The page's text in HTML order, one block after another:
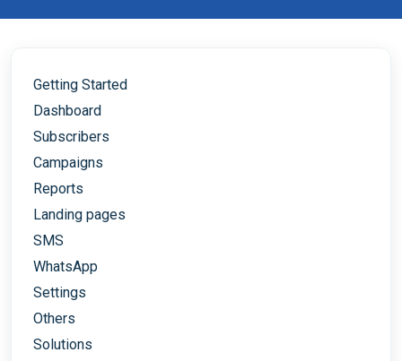
Getting Started
Dashboard
Subscribers
Campaigns
Reports
Landing pages
SMS
WhatsApp
Settings
Others
Solutions